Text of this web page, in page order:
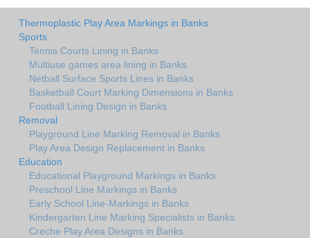
Thermoplastic Play Area Markings in Banks
Sports
Tennis Courts Lining in Banks
Multiuse games area lining in Banks
Netball Surface Sports Lines in Banks
Basketball Court Marking Dimensions in Banks
Football Lining Design in Banks
Removal
Playground Line Marking Removal in Banks
Play Area Design Replacement in Banks
Education
Educational Playground Markings in Banks
Preschool Line Markings in Banks
Early School Line-Markings in Banks
Kindergarten Line Marking Specialists in Banks
Creche Play Area Designs in Banks